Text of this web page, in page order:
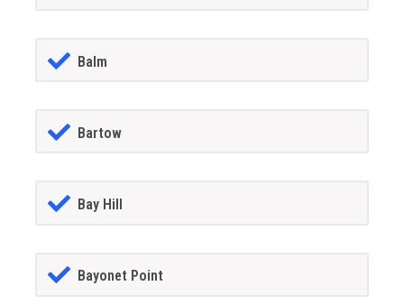
Balm
Bartow
Bay Hill
Bayonet Point